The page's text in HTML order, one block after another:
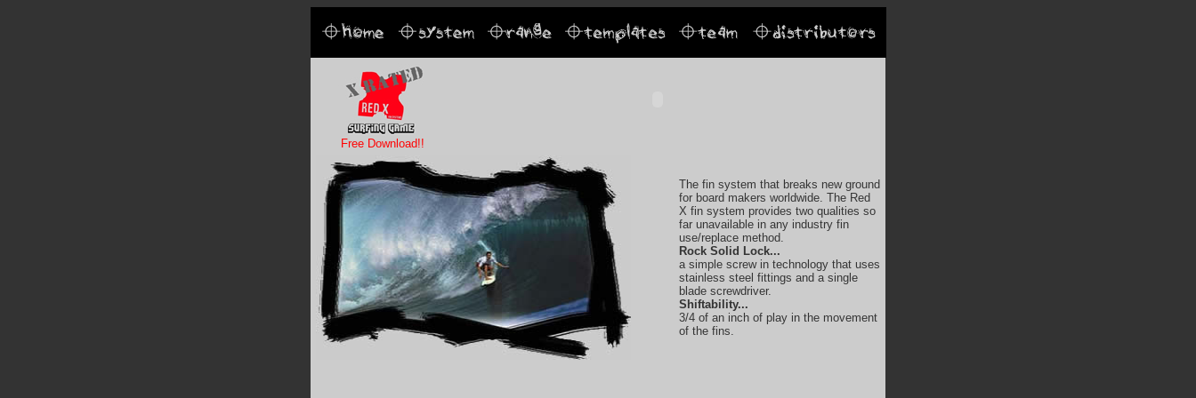
Free Download!!
The fin system that breaks new ground
for board makers worldwide. The Red
X fin system provides two qualities so
far unavailable in any industry fin
use/replace method.
Rock Solid Lock...
a simple screw in technology that uses
stainless steel fittings and a single
blade screwdriver.
Shiftability...
3/4 of an inch of play in the movement
of the fins.